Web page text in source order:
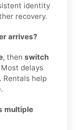
identity
recovery.
arrives?
, then switch
Most delays
help
multiple